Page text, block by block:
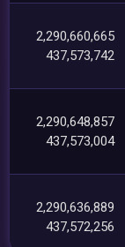
2,290,660,665
437,573,742
2,290,648,857
437,573,004
2,290,636,889
437,572,256